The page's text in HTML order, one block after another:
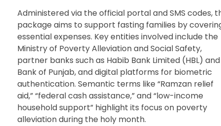
Administered via the official portal and SMS codes,
package aims to support fasting families by
essential expenses. Key entities involved include the
Ministry of Poverty Alleviation and Social Safety,
partner banks such as Habib Bank Limited (HBL) and
Bank of Punjab, and digital platforms for biometric
authentication. Semantic terms like “Ramzan relief
aid,” “federal cash assistance,” and “low-income
household support” highlight its focus on poverty
alleviation during the holy month.